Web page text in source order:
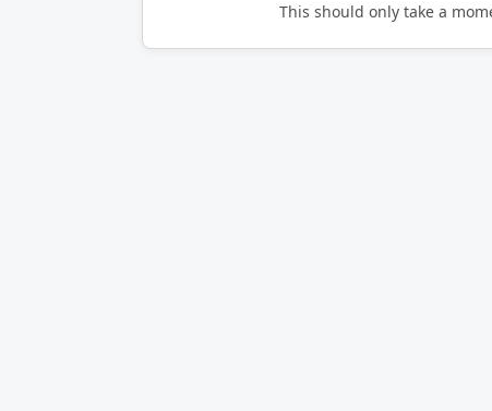
This should only take a